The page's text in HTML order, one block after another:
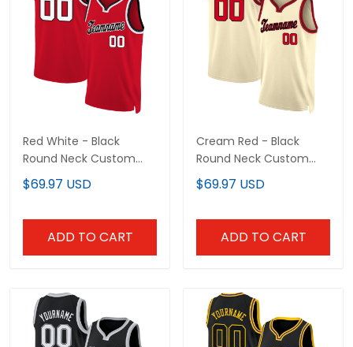
Red White - Black
Round Neck Custom
Basketball Jersey
$69.97 USD
ADD TO CART
Cream Red - Black
Round Neck Custom
Basketball Jersey
$69.97 USD
ADD TO CART